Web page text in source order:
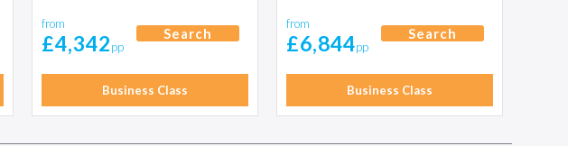
from
£4,342pp
Search
Business Class
from
£6,844pp
Search
Business Class